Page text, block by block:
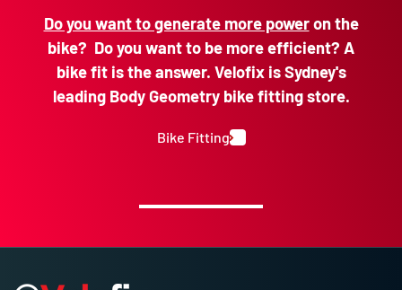
Do you want to generate more poweron the
bike? Do you want to be more efficient? A
bike fit is the answer. Velofix is Sydney's
leading Body Geometry bike fitting store.
Bike Fitting